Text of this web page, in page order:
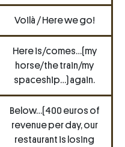
Voilà / Here we go!
Here is/comes…(my
horse/the train/my
spaceship…) again.
Below…(400 euros of
revenue per day, our
restaurant is losing